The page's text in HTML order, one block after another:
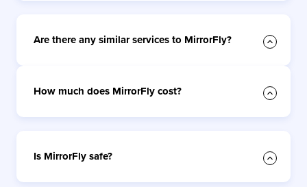
Are there any similar services to MirrorFly?
How much does MirrorFly cost?
Is MirrorFly safe?